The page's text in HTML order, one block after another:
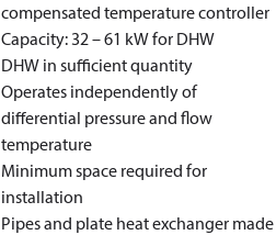
compensated temperature controller
Capacity: 32 – 61 kW for DHW
DHW in sufficient quantity
Operates independently of
differential pressure and flow
temperature
Minimum space required for
installation
Pipes and plate heat exchanger made